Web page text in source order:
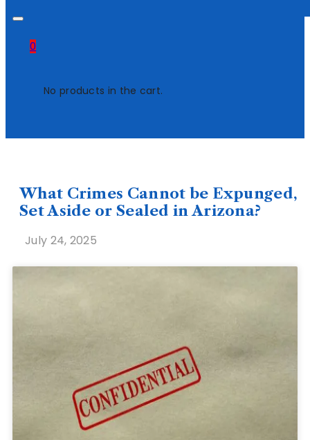
0
No products in the cart.
What Crimes Cannot be Expunged,
Set Aside or Sealed in Arizona?
July 24, 2025